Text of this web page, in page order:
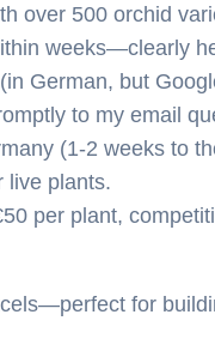
over 500 orchid
weeks—clearly
German, but
to my email
(1-2 weeks to
live plants.
per plant,
for